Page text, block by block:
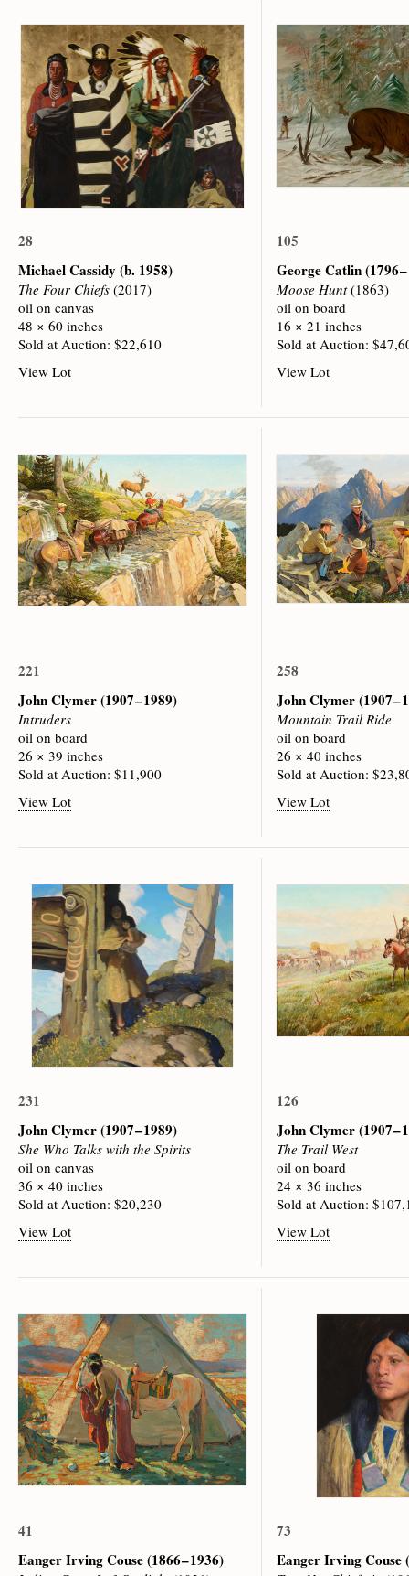
28
Michael Cassidy(b. 1958)
The Four Chiefs (2017)
oil on canvas
48 × 60 inches
Sold at Auction: $22,610
View Lot
105
George Catlin(1796
Moose Hunt(1863)
oil on board
16 × 21 inches
Sold at Auction:
View Lot
221
John Clymer(1907 – 1989)
Intruders
oil on board
26 × 39 inches
Sold at Auction: $11,900
View Lot
258
John Clymer(1907 –
Mountain Trail Ride
oil on board
26 × 40 inches
Sold at Auction:
View Lot
231
John Clymer(1907 – 1989)
She Who Talks with the Spirits
oil on canvas
36 × 40 inches
Sold at Auction: $20,230
View Lot
126
John Clymer(1907 –
The Trail West
oil on board
24 × 36 inches
Sold at Auction:
View Lot
41
Eanger Irving Couse(1866 – 1936)
73
Eanger Irving Couse